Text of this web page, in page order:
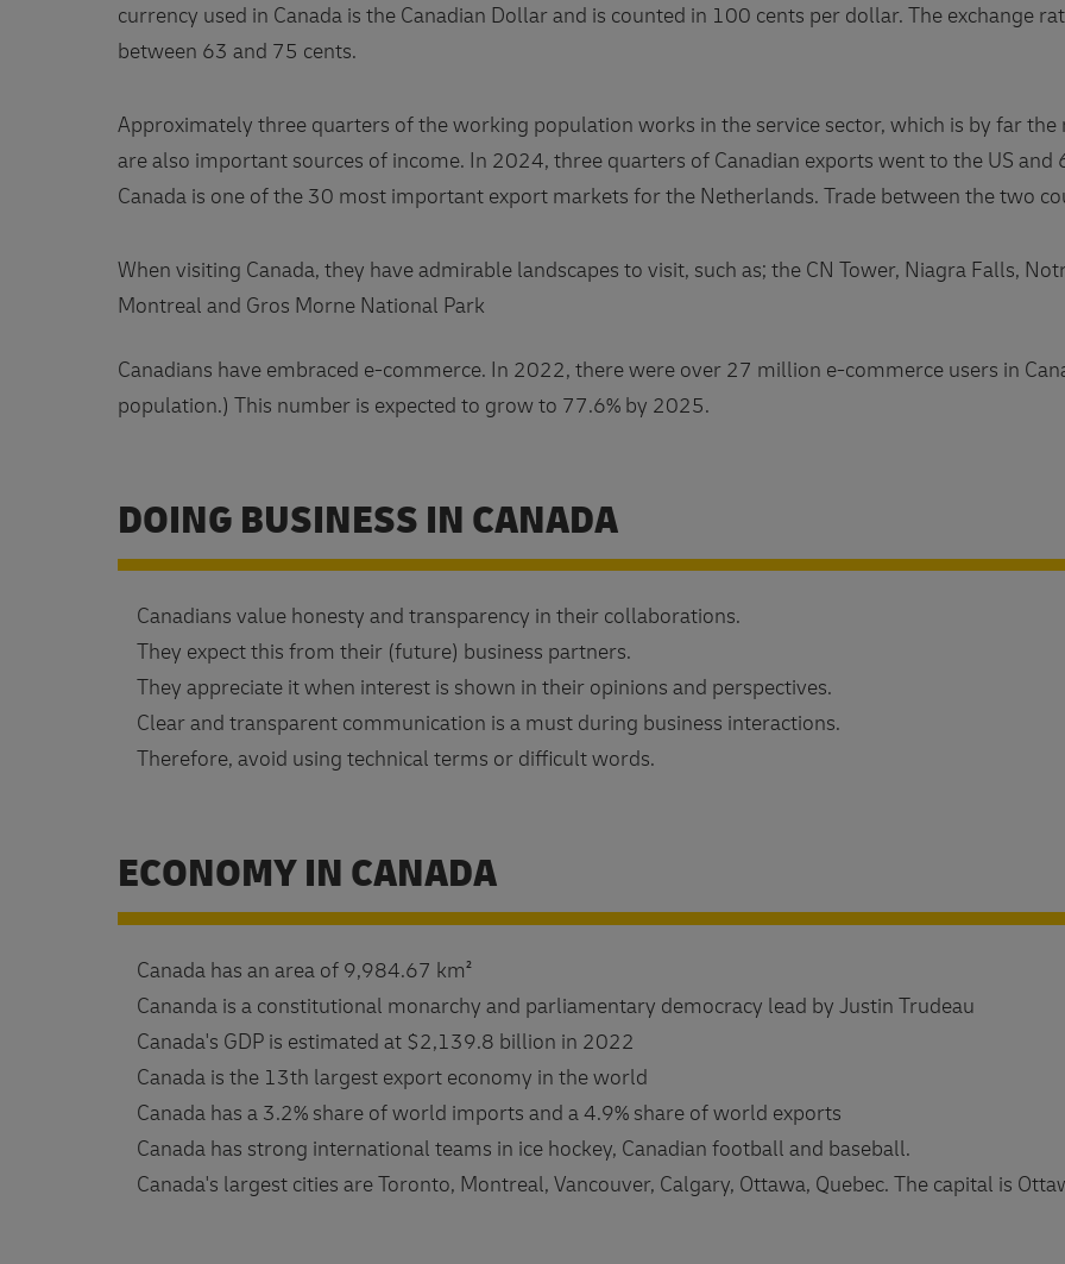
currency used in Canada is the Canadian Dollar and is counted in 100 cents per dollar. The exchange
between 63 and 75 cents.
Approximately three quarters of the working population works in the service sector, which is by far
are also important sources of income. In 2024, three quarters of Canadian exports went to the US
Canada is one of the 30 most important export markets for the Netherlands. Trade between the two
When visiting Canada, they have admirable landscapes to visit, such as; the CN Tower, Niagra Falls,
Montreal and Gros Morne National Park
Canadians have embraced e-commerce. In 2022, there were over 27 million e-commerce users in
population.) This number is expected to grow to 77.6% by 2025.
DOING BUSINESS IN CANADA
Canadians value honesty and transparency in their collaborations.
They expect this from their (future) business partners.
They appreciate it when interest is shown in their opinions and perspectives.
Clear and transparent communication is a must during business interactions.
Therefore, avoid using technical terms or difficult words.
ECONOMY IN CANADA
Canada has an area of ​​9,984.67 km²
Cananda is a constitutional monarchy and parliamentary democracy lead by Justin Trudeau
Canada's GDP is estimated at $2,139.8 billion in 2022
Canada is the 13th largest export economy in the world
Canada has a 3.2% share of world imports and a 4.9% share of world exports
Canada has strong international teams in ice hockey, Canadian football and baseball.
Canada's largest cities are Toronto, Montreal, Vancouver, Calgary, Ottawa, Quebec. The capital is